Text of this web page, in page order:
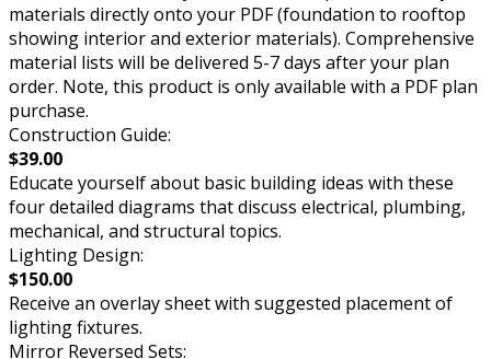
materials directly onto your PDF (foundation to rooftop
showing interior and exterior materials). Comprehensive
material lists will be delivered 5-7 days after your plan
order. Note, this product is only available with a PDF plan
purchase.
Construction Guide:
$39.00
Educate yourself about basic building ideas with these
four detailed diagrams that discuss electrical, plumbing,
mechanical, and structural topics.
Lighting Design:
$150.00
Receive an overlay sheet with suggested placement of
lighting fixtures.
Mirror Reversed Sets: